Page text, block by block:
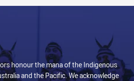
honour the mana of the Indigenous
and the Pacific. We acknowledge